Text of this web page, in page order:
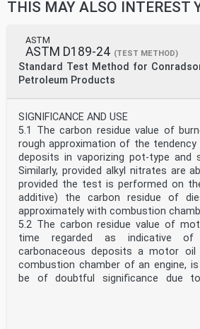
THIS MAY ALSO INTEREST
ASTM
ASTM D189-24 (TEST METHOD)
Standard Test Method for Conradson Carbon Residue of
Petroleum Products
SIGNIFICANCE AND USE
5.1 The carbon residue value of
rough approximation of the
deposits in vaporizing pot-type and
Similarly, provided alkyl nitrates are
provided the test is performed on
additive) the carbon residue of
approximately with combustion
5.2 The carbon residue value of
time regarded as indicative
carbonaceous deposits a motor
combustion chamber of an engine,
be of doubtful significance due